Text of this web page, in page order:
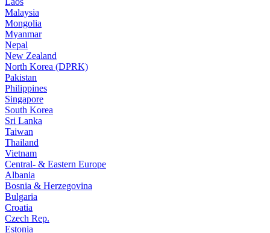
Malaysia
Mongolia
Myanmar
Nepal
New Zealand
North Korea (DPRK)
Pakistan
Philippines
Singapore
South Korea
Sri Lanka
Taiwan
Thailand
Vietnam
Central- & Eastern Europe
Albania
Bosnia & Herzegovina
Bulgaria
Croatia
Czech Rep.
Estonia